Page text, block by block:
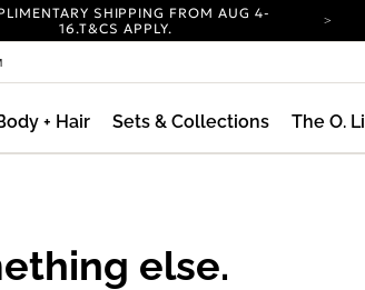
SHIPPING FROM AUG 4-
16.T&CS APPLY.
SHIPPING FROM AUG 4-
16.T&CS APPLY.
NEUTRAL SHIPPING ON ALL ORDERS.
+ Hair Sets & Collections The O.
else.